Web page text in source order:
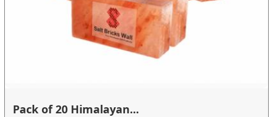
Pack of 20 Himalayan...